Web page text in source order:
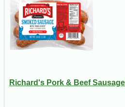
Richard's Pork & Beef